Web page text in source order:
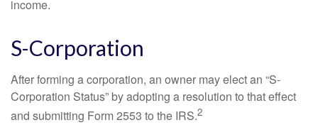
income.
S-Corporation
After forming a corporation, an owner may elect an “S-
Corporation Status” by adopting a resolution to that effect
and submitting Form 2553 to the IRS.2